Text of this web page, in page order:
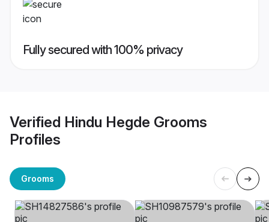
Fully secured with 100% privacy
Verified Hindu Hegde Grooms
Profiles
Grooms